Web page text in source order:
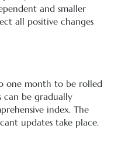
and smaller
all positive changes
one month to be rolled
can be gradually
index. The
updates take place.